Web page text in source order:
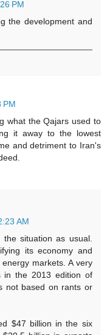
PM
the development and
PM
what the Qajars used to
it away to the lowest
and detriment to Iran's
AM
situation as usual.
its economy and
markets. A very
in the 2013 edition of
not based on rants or
$47 billion in the six